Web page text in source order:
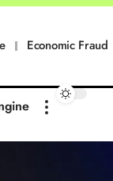
Economic Fraud